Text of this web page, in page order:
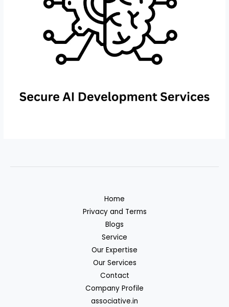
Home
Privacy and Terms
Blogs
Service
Our Expertise
Our Services
Contact
Company Profile
associative.in